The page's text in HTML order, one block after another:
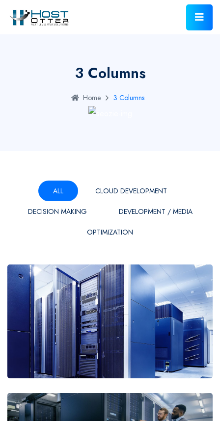
3 Columns
Home 3 Columns
ALL CLOUD DEVELOPMENT
DECISION MAKING DEVELOPMENT / MEDIA
OPTIMIZATION